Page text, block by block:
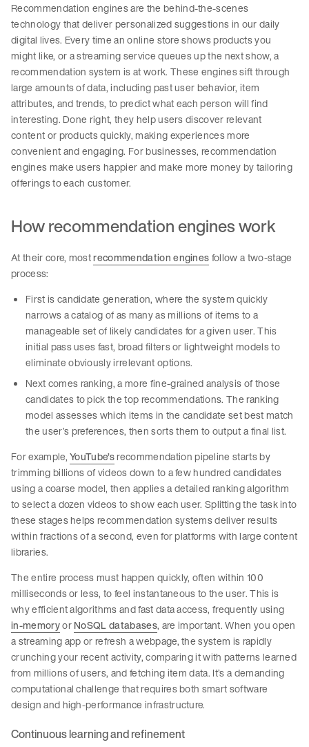
Recommendation engines are the behind-the-scenes
technology that deliver personalized suggestions in our daily
digital lives. Every time an online store shows products you
might like, or a streaming service queues up the next show, a
recommendation system is at work. These engines sift through
large amounts of data, including past user behavior, item
attributes, and trends, to predict what each person will find
interesting. Done right, they help users discover relevant
content or products quickly, making experiences more
convenient and engaging. For businesses, recommendation
engines make users happier and make more money by tailoring
offerings to each customer.
How recommendation engines work
At their core, mostrecommendation enginesfollow a two-stage
process:
First is candidate generation, where the system quickly
narrows a catalog of as many as millions of items to a
manageable set of likely candidates for a given user. This
initial pass uses fast, broad filters or lightweight models to
eliminate obviously irrelevant options.
Next comes ranking, a more fine-grained analysis of those
candidates to pick the top recommendations. The ranking
model assesses which items in the candidate set best match
the user’s preferences, then sorts them to output a final list.
For example,YouTube’srecommendation pipeline starts by
trimming billions of videos down to a few hundred candidates
using a coarse model, then applies a detailed ranking algorithm
to select a dozen videos to show each user. Splitting the task into
these stages helps recommendation systems deliver results
within fractions of a second, even for platforms with large content
libraries.
The entire process must happen quickly, often within 100
milliseconds or less, to feel instantaneous to the user. This is
why efficient algorithms and fast data access, frequently using
in-memoryorNoSQL databases, are important. When you open
a streaming app or refresh a webpage, the system is rapidly
crunching your recent activity, comparing it with patterns learned
from millions of users, and fetching item data. It’s a demanding
computational challenge that requires both smart software
design and high-performance infrastructure.
Continuous learning and refinement